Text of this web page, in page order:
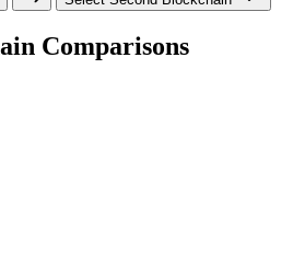
Comparisons